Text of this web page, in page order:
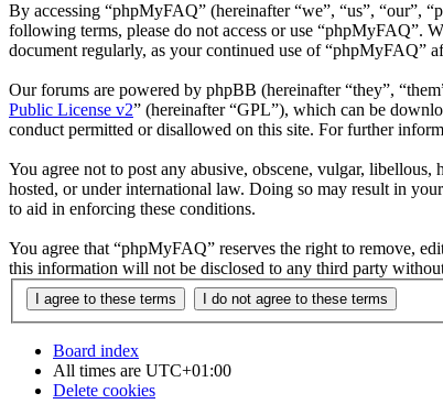
By accessing “phpMyFAQ” (hereinafter “we”, “us”, “our”,
following terms, please do not access or use “phpMyFAQ”.
document regularly, as your continued use of “phpMyFAQ”
Our forums are powered by phpBB (hereinafter “they”,
Public License v2” (hereinafter “GPL”), which can be
conduct permitted or disallowed on this site. For further
You agree not to post any abusive, obscene, vulgar,
hosted, or under international law. Doing so may result in
to aid in enforcing these conditions.
You agree that “phpMyFAQ” reserves the right to remove,
this information will not be disclosed to any third party
Board index
All times are UTC+01:00
Delete cookies